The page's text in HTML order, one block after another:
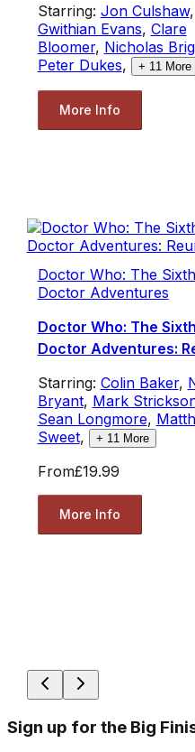
Starring: Jon Culshaw,
Gwithian Evans, Clare
Bloomer, Nicholas
Peter Dukes, + 11 More
More Info
Doctor Who: The Sixth
Doctor Adventures
Doctor Who: The Sixth
Doctor Adventures:
Starring: Colin Baker,
Bryant, Mark
Sean Longmore,
Sweet, + 11 More
From£19.99
More Info
Sign up for the Big